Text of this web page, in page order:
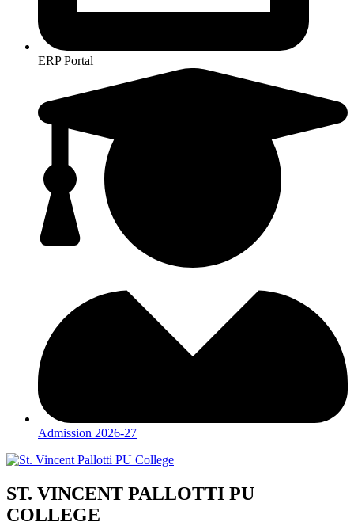
ERP Portal
Admission 2026-27
ST. VINCENT PALLOTTI PU
COLLEGE